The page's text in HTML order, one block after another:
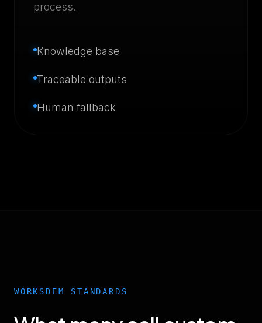
process.
Knowledge base
Traceable outputs
Human fallback
WORKSDEM STANDARDS